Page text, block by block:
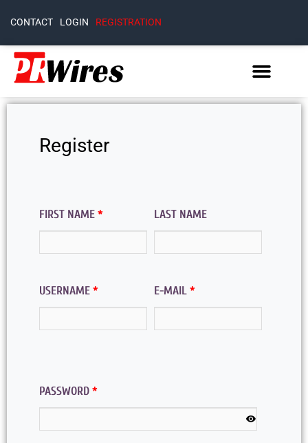
CONTACT LOGIN REGISTRATION
Register
FIRST NAME *
USERNAME *
LAST NAME
E-MAIL *
PASSWORD *